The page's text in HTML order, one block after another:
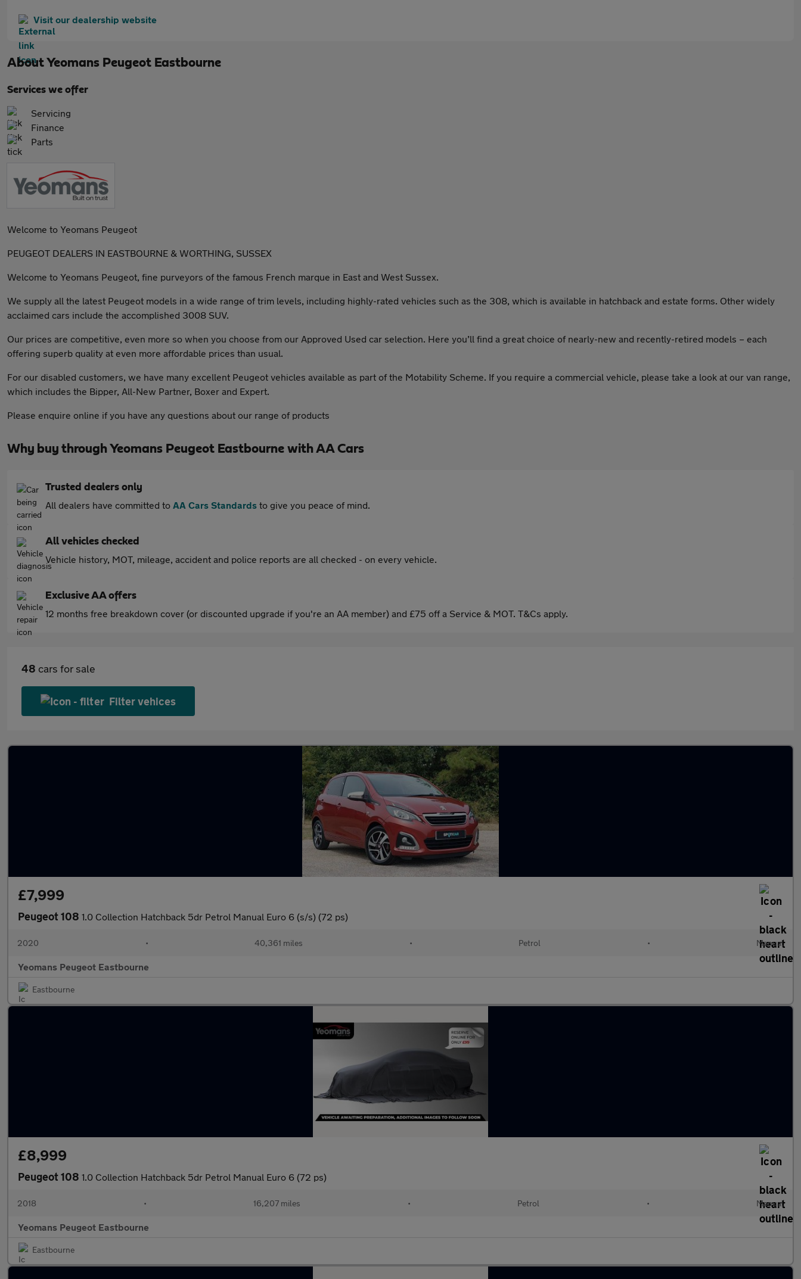
Visit our dealership website
AboutYeomans Peugeot Eastbourne
Services we offer
Servicing
Finance
Parts
Welcome to Yeomans Peugeot
PEUGEOT DEALERS IN EASTBOURNE & WORTHING, SUSSEX
Welcome to Yeomans Peugeot, fine purveyors of the famous French marque in East and West Sussex.
We supply all the latest Peugeot models in a wide range of trim levels, including highly-rated vehicles such as the 308, which is available in hatchback and estate forms. Other widely
acclaimed cars include the accomplished 3008 SUV.
Our prices are competitive, even more so when you choose from our Approved Used car selection. Here you’ll find a great choice of nearly-new and recently-retired models – each
offering superb quality at even more affordable prices than usual.
For our disabled customers, we have many excellent Peugeot vehicles available as part of the Motability Scheme. If you require a commercial vehicle, please take a look at our van range,
which includes the Bipper, All-New Partner, Boxer and Expert.
Please enquire online if you have any questions about our range of products
Why buy through Yeomans Peugeot Eastbourne with AA Cars
Trusted dealers only
All dealers have committed to AA Cars Standards to give you peace of mind.
All vehicles checked
Vehicle history, MOT, mileage, accident and police reports are all checked - on every vehicle.
Exclusive AA offers
12 months free breakdown cover (or discounted upgrade if you're an AA member) and £75 off a Service & MOT. T&Cs apply.
48 cars for sale
Filter vehices
£7,999
Peugeot 108 1.0 Collection Hatchback 5dr Petrol Manual Euro 6 (s/s) (72 ps)
2020 • 40,361 miles • Petrol • Manual
Yeomans Peugeot Eastbourne
Eastbourne
£8,999
Peugeot 108 1.0 Collection Hatchback 5dr Petrol Manual Euro 6 (72 ps)
2018 • 16,207 miles • Petrol • Manual
Yeomans Peugeot Eastbourne
Eastbourne